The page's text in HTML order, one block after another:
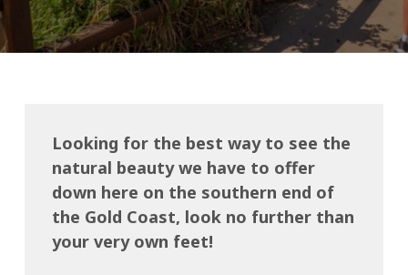
Looking for the best way to see the
natural beauty we have to offer
down here on the southern end of
the Gold Coast, look no further than
your very own feet!